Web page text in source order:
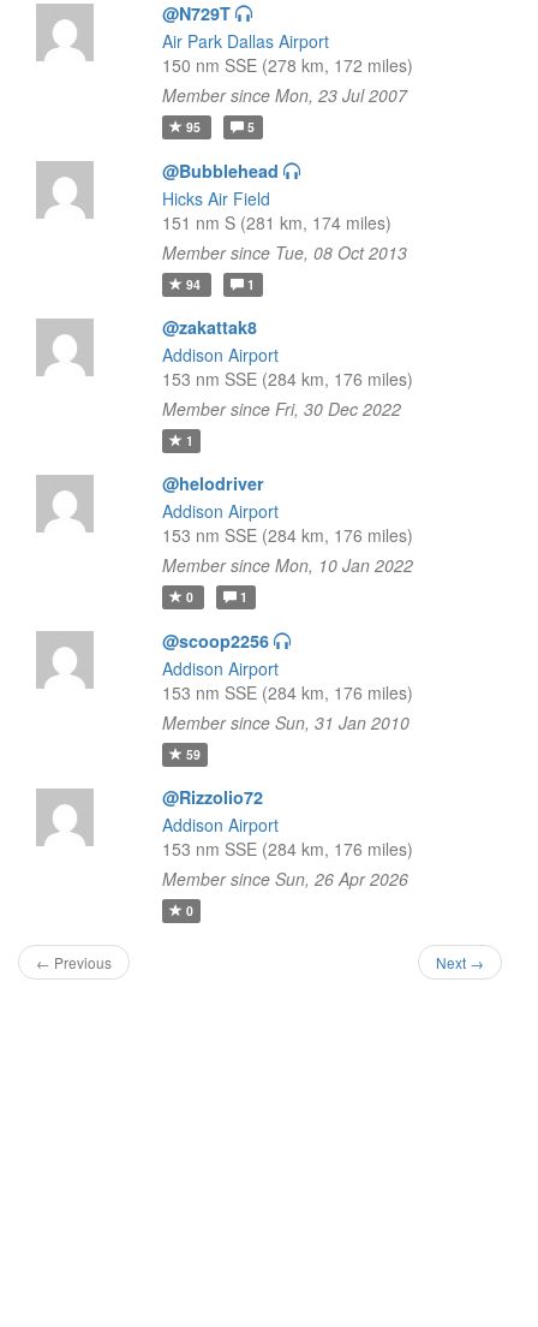
@N729T
Air Park Dallas Airport
150 nm SSE (278 km, 172 miles)
Member since Mon, 23 Jul 2007
95 5
@Bubblehead
Hicks Air Field
151 nm S (281 km, 174 miles)
Member since Tue, 08 Oct 2013
94 1
@zakattak8
Addison Airport
153 nm SSE (284 km, 176 miles)
Member since Fri, 30 Dec 2022
1
@helodriver
Addison Airport
153 nm SSE (284 km, 176 miles)
Member since Mon, 10 Jan 2022
0 1
@scoop2256
Addison Airport
153 nm SSE (284 km, 176 miles)
Member since Sun, 31 Jan 2010
59
@Rizzolio72
Addison Airport
153 nm SSE (284 km, 176 miles)
Member since Sun, 26 Apr 2026
0
← Previous Next →